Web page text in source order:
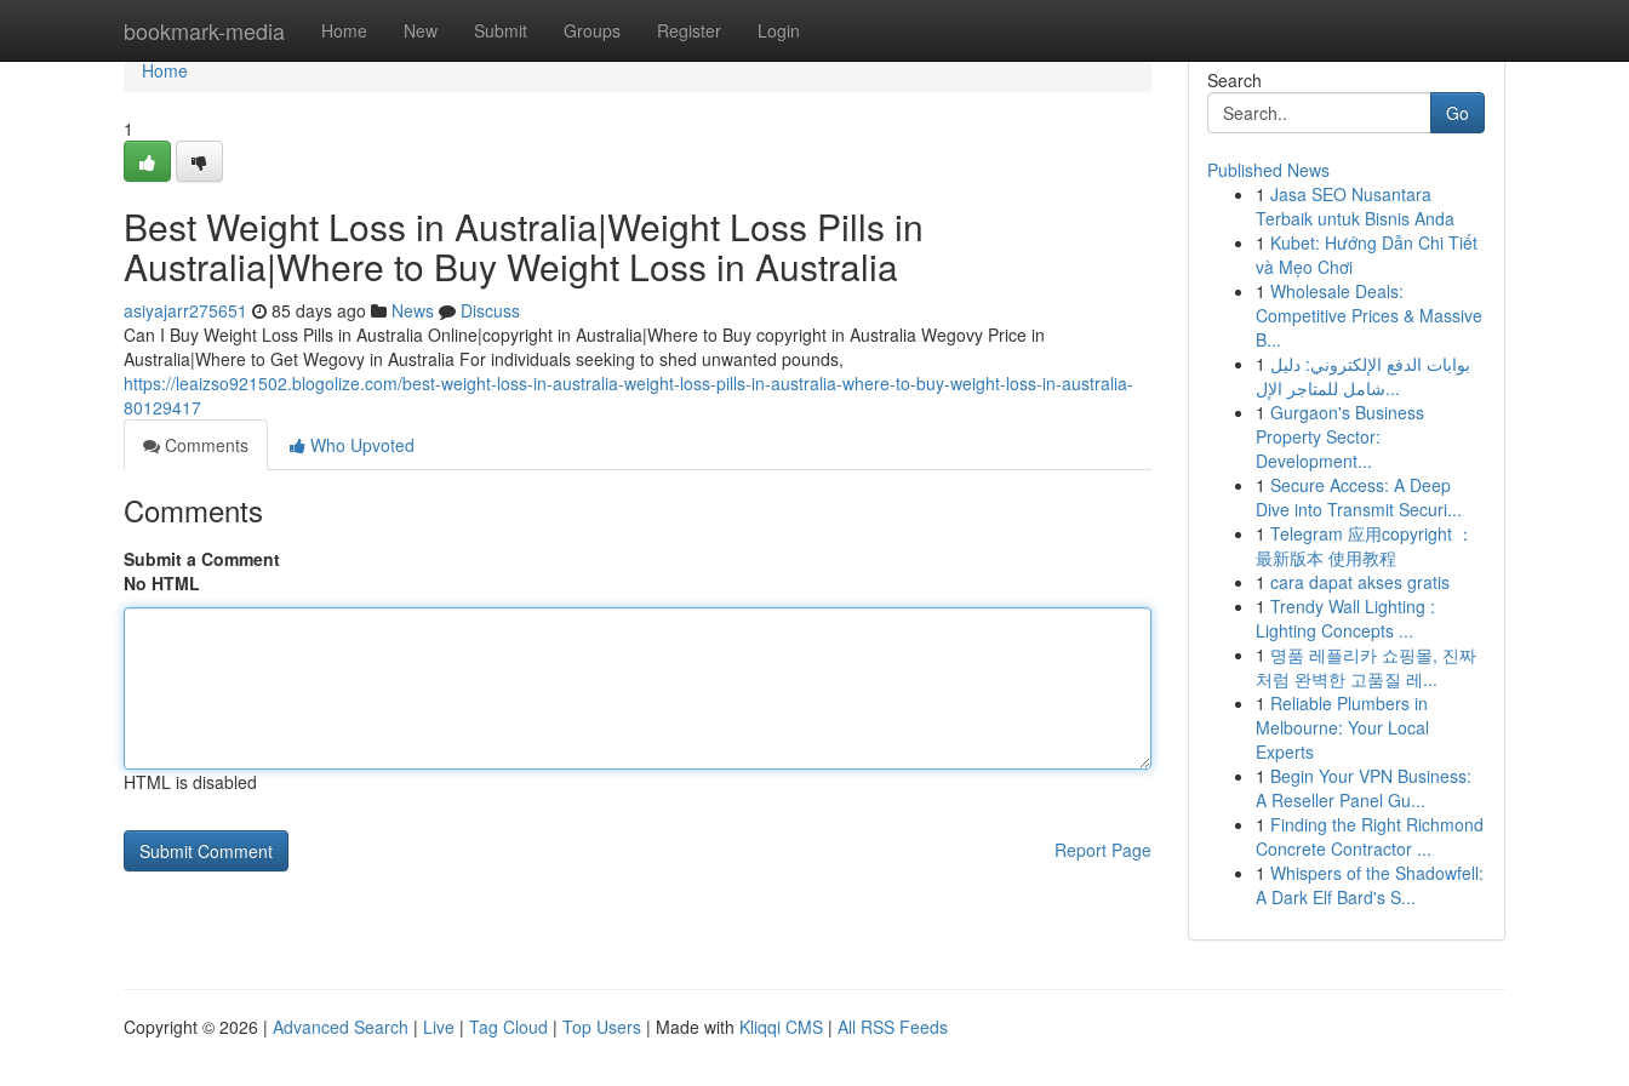
bookmark-media Home New Submit Groups Register Login
Home
Home
1
Best Weight Loss in Australia|Weight Loss Pills in
Australia|Where to Buy Weight Loss in Australia
asiyajarr275651 85 days ago News
Discuss
Can I Buy Weight Loss Pills in Australia Online|copyright in Australia|Where to Buy copyright in Australia Wegovy Price in
Australia|Where to Get Wegovy in Australia For individuals seeking to shed unwanted pounds,
https://leaizso921502.blogolize.com/best-weight-loss-in-australia-weight-loss-pills-in-australia-where-to-buy-weight-loss-in-australia-
80129417
Comments
Who Upvoted
Comments
Submit a Comment
No HTML
HTML is disabled
Report Page
Search
Go
Published News
1 Jasa SEO Nusantara
Terbaik untuk Bisnis Anda
1 Kubet: Hướng Dẫn Chi Tiết
và Mẹo Chơi
1 Wholesale Deals:
Competitive Prices & Massive
B...
1 بوابات الدفع الإلكتروني: دليل
شامل للمتاجر الإل...
1 Gurgaon's Business
Property Sector:
Development...
1 Secure Access: A Deep
Dive into Transmit Securi...
1 Telegram 应用copyright ：
最新版本 使用教程
1 cara dapat akses gratis
1 Trendy Wall Lighting :
Lighting Concepts ...
1 명품 레플리카 쇼핑몰, 진짜
처럼 완벽한 고품질 레...
1 Reliable Plumbers in
Melbourne: Your Local
Experts
1 Begin Your VPN Business:
A Reseller Panel Gu...
1 Finding the Right Richmond
Concrete Contractor ...
1 Whispers of the Shadowfell:
A Dark Elf Bard's S...
Copyright © 2026 | Advanced Search | Live | Tag Cloud | Top Users | Made with Kliqqi CMS | All RSS Feeds